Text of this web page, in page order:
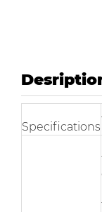
Specifications